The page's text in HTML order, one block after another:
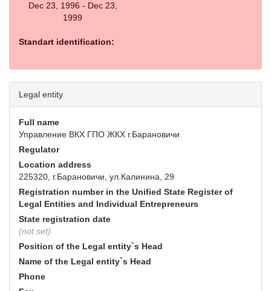
Dec 23, 1996 - Dec 23,
1999
Standart identification:
Legal entity
Full name
Управление ВКХ ГПО ЖКХ г.Барановичи
Regulator
Location address
225320, г.Барановичи, ул.Калинина, 29
Registration number in the Unified State Register of
Legal Entities and Individual Entrepreneurs
State registration date
(not set)
Position of the Legal entity`s Head
Name of the Legal entity`s Head
Phone